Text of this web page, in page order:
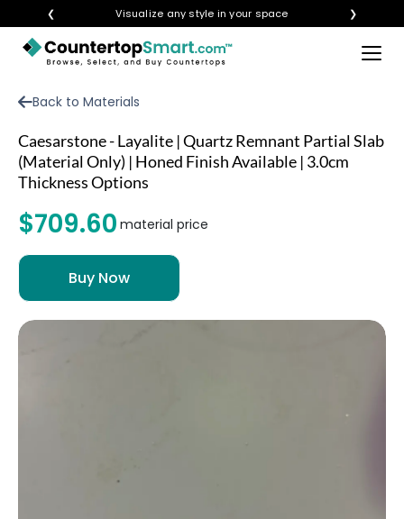
❮ Visualize any style in your space ❯ ×
VISIT A SHOWROOM
GET INSPIRED
LEARN
BLOG
Back to Materials
Caesarstone - Layalite | Quartz Remnant Partial Slab
(Material Only) | Honed Finish Available | 3.0cm
Thickness Options
$709.60 material price